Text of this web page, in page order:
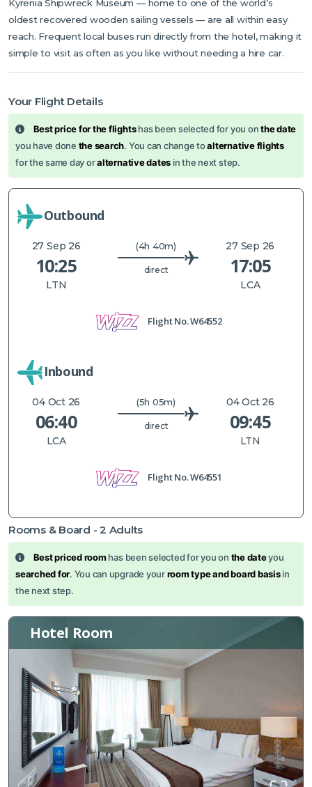
Kyrenia Shipwreck Museum — home to one of the world’s
oldest recovered wooden sailing vessels — are all within easy
reach. Frequent local buses run directly from the hotel, making it
simple to visit as often as you like without needing a hire car.
Your Flight Details
Best price for the flightshas been selected for you onthe date
you have done the search. You can change toalternative flights
for the same day oralternative dates in the next step.
Outbound
27 Sep 26
10:25
LTN
(4h 40m)
direct
27 Sep 26
17:05
LCA
Flight No.W64552
Inbound
04 Oct 26
06:40
LCA
(5h 05m)
direct
04 Oct 26
09:45
LTN
Flight No.W64551
Rooms & Board -2 Adults
Best priced room has been selected for you on the dateyou
searched for. You can upgrade yourroom type and board basisin
the next step.
Hotel Room